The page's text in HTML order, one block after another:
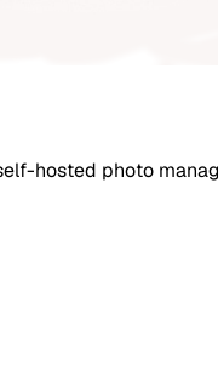
hosted photo